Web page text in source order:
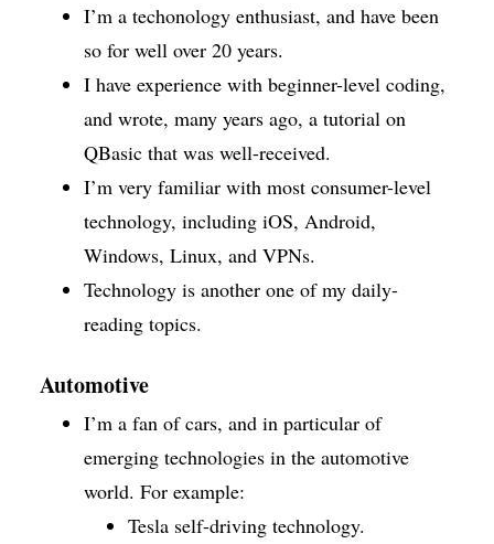
I’m a techonology enthusiast, and have been
so for well over 20 years.
I have experience with beginner-level coding,
and wrote, many years ago, a tutorial on
QBasic that was well-received.
I’m very familiar with most consumer-level
technology, including iOS, Android,
Windows, Linux, and VPNs.
Technology is another one of my daily-
reading topics.
Automotive
I’m a fan of cars, and in particular of
emerging technologies in the automotive
world. For example:
Tesla self-driving technology.